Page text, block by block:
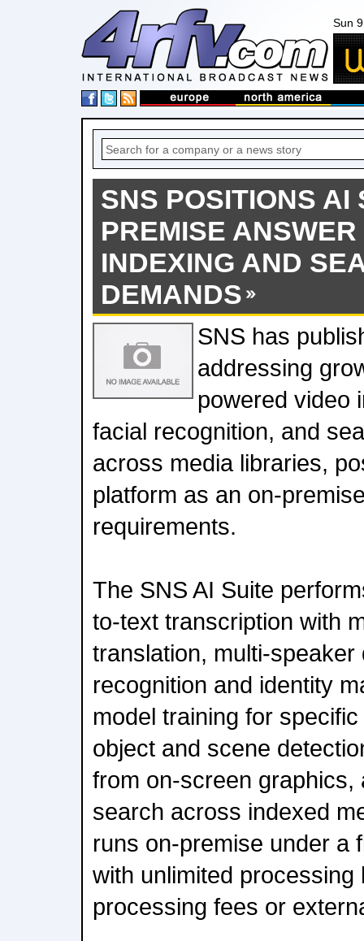
Sun
SNS POSITIONS AI
PREMISE
INDEXING AND
DEMANDS
SNS has
addressing
powered video
facial recognition, and
across media libraries,
platform as an on-
requirements.
The SNS AI Suite
to-text transcription with
translation, multi-speaker
recognition and identity
model training for
object and scene
from on-screen graphics,
search across indexed
runs on-premise under a
with unlimited
processing fees or